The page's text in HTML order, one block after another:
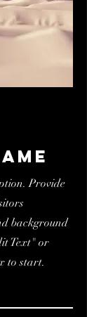
Provide
background
Text" or
to start.